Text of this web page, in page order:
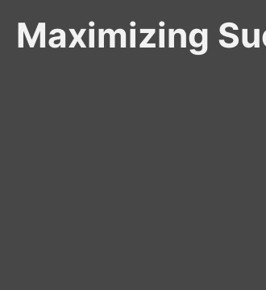
Maximizing